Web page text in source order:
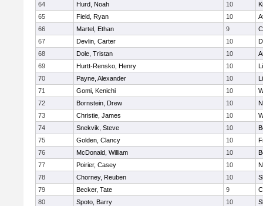
64
Hurd, Noah 10
65
Field, Ryan 10
66
Martel, Ethan 9
67
Devlin, Carter 10
68
Dole, Tristan 10
69
Hurtt-Rensko, Henry 10
70
Payne, Alexander 10
71
Gomi, Kenichi 10
72
Bornstein, Drew 10
73
Christie, James 10
74
Snekvik, Steve 10
75
Golden, Clancy 10
76
McDonald, William 10
77
Poirier, Casey 10
78
Chorney, Reuben 10
79
Becker, Tate 9
80
Spoto, Barry 10